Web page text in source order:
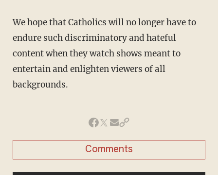
We hope that Catholics will no longer have to
endure such discriminatory and hateful
content when they watch shows meant to
entertain and enlighten viewers of all
backgrounds.
Comments